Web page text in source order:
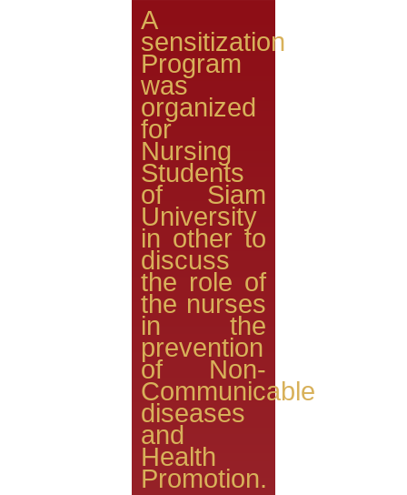
A
sensitization
Program
was
organized
for
Nursing
Students
of Siam
University
in other to
discuss
the role of
the nurses
in the
prevention
of Non-
Communicable
diseases
and
Health
Promotion.